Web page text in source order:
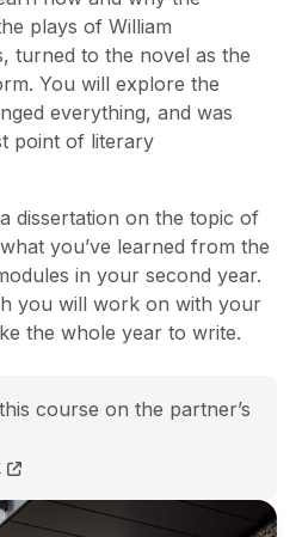
plays of William
turned to the novel as the
You will explore the
everything, and was
point of literary
dissertation on the topic of
you’ve learned from the
in your second year.
you will work on with your
the whole year to write.
course on the partner’s
course page